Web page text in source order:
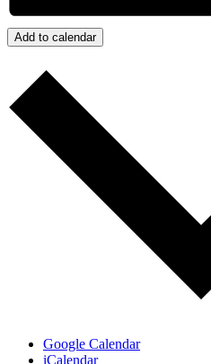
Add to calendar
Google Calendar
iCalendar